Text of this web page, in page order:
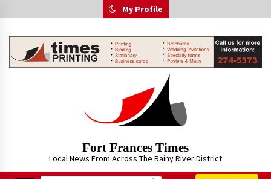
to
My Profile
Fort Frances Times
Local News From Across The Rainy River District